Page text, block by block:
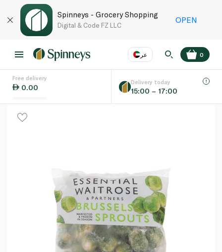
Spinneys - Grocery Shopping
Digital & Code FZ LLC
OPEN
عر
Language EN
0
Free delivery
0.00
Delivery today
15:00 – 17:00